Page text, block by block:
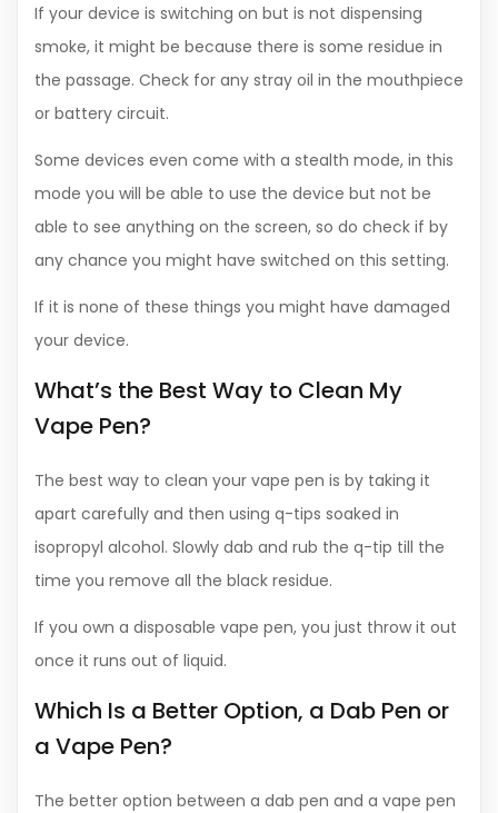
If your device is switching on but is not dispensing
smoke, it might be because there is some residue in
the passage. Check for any stray oil in the mouthpiece
or battery circuit.
Some devices even come with a stealth mode, in this
mode you will be able to use the device but not be
able to see anything on the screen, so do check if by
any chance you might have switched on this setting.
If it is none of these things you might have damaged
your device.
What’s the Best Way to Clean My
Vape Pen?
The best way to clean your vape pen is by taking it
apart carefully and then using q-tips soaked in
isopropyl alcohol. Slowly dab and rub the q-tip till the
time you remove all the black residue.
If you own a disposable vape pen, you just throw it out
once it runs out of liquid.
Which Is a Better Option, a Dab Pen or
a Vape Pen?
The better option between a dab pen and a vape pen